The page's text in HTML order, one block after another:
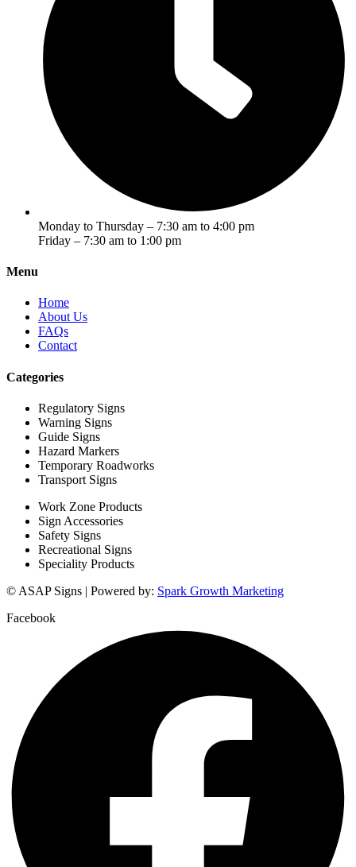
Monday to Thursday – 7:30 am to 4:00 pm
Friday – 7:30 am to 1:00 pm
Menu
Home
About Us
FAQs
Contact
Categories
Regulatory Signs
Warning Signs
Guide Signs
Hazard Markers
Temporary Roadworks
Transport Signs
Work Zone Products
Sign Accessories
Safety Signs
Recreational Signs
Speciality Products
© ASAP Signs | Powered by: Spark Growth Marketing
Facebook